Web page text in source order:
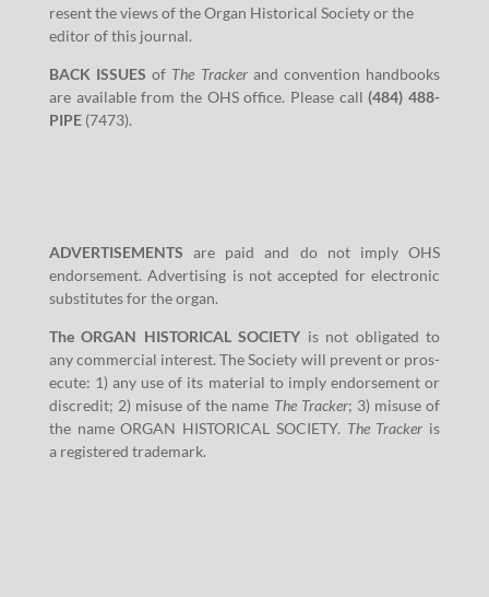
re­sent the views of the Organ His­tor­i­cal Soci­ety or the
edi­tor of this journal.
BACK ISSUESof The Track­erand con­ven­tion hand­books
are avail­able from the OHS office. Please call(484)488-
PIPE(7473).
ADVERTISEMENTS are paid and do not imply OHS
endorse­ment. Adver­tis­ing is not accept­ed for elec­tron­ic
sub­sti­tutes for the organ.
The ORGAN HISTORICAL SOCIETY is not oblig­at­ed to
any com­mer­cial inter­est. The Soci­ety will pre­vent or pros­
e­cute: 1) any use of its mate­r­i­al to imply endorse­ment or
dis­cred­it; 2) mis­use of the name The Track­er; 3) mis­use of
the name ORGAN HISTORICAL SOCIETY. The Track­er is
a reg­is­tered trademark.